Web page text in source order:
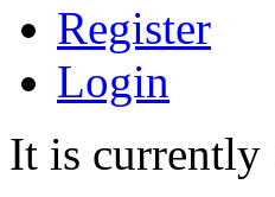
Register
Login
It is currently